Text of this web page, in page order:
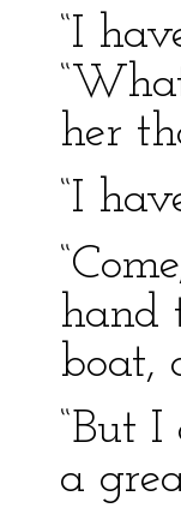
“I
her
“I
hand
boat,
“But
a